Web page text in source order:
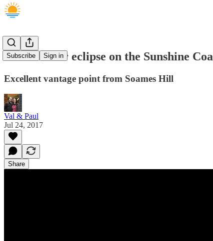
Subscribe Sign in
Partial solar eclipse on the Sunshine
Excellent vantage point from Soames Hill
Val & Paul
Jul 24, 2017
Share